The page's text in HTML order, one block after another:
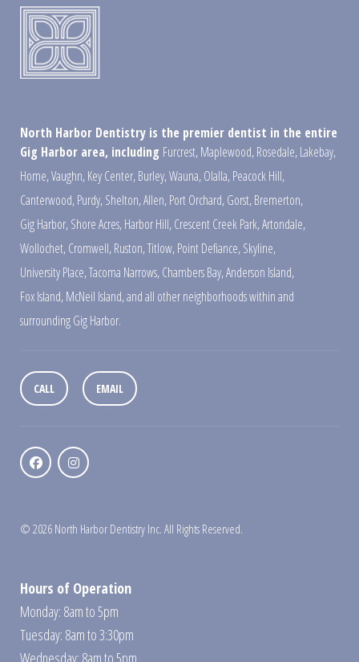
North Harbor Dentistry is the premier dentist in the entire
Gig Harbor area, including Furcrest,Maplewood,Rosedale,Lakebay,
Home,Vaughn,Key Center,Burley,Wauna,Olalla,Peacock Hill,
Canterwood,Purdy,Shelton,Allen,Port Orchard,Gorst,Bremerton,
Gig Harbor,Shore Acres,Harbor Hill,Crescent Creek Park,Artondale,
Wollochet,Cromwell,Ruston,Titlow,Point Defiance,Skyline,
University Place,Tacoma Narrows,Chambers Bay,Anderson Island,
Fox Island,McNeil Island,and all other neighborhoods within and
surrounding Gig Harbor.
CALL EMAIL
© 2026 North Harbor Dentistry Inc. All Rights Reserved.
Hours of Operation
Monday: 8am to 5pm
Tuesday: 8am to 3:30pm
Wednesday: 8am to 5pm